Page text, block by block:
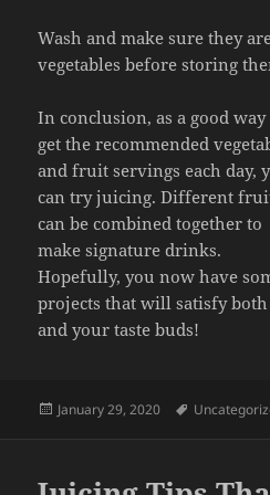
Wash and make sure they
vegetables before storing
In conclusion, as a good way
get the recommended
and fruit servings each day,
can try juicing. Different
can be combined together to
make signature drinks.
Hopefully, you now have
projects that will satisfy
and your taste buds!
Posted
January 29, 2020 Tags